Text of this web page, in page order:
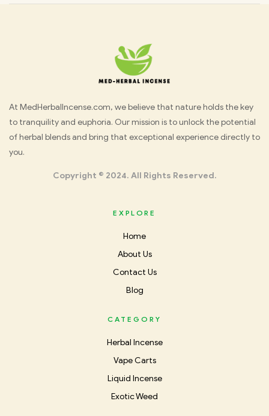
Med
Herbal
At MedHerbalIncense.com, we believe that nature holds the key
to tranquility and euphoria. Our mission is to unlock the potential
of herbal blends and bring that exceptional experience directly to
you.
Copyright © 2024. All Rights Reserved.
EXPLORE
Home
About Us
Contact Us
Blog
CATEGORY
Herbal Incense
Vape Carts
Liquid Incense
Exotic Weed